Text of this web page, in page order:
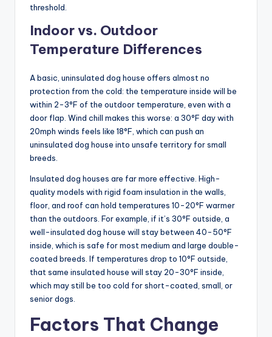
threshold.
Indoor vs. Outdoor
Temperature Differences
A basic, uninsulated dog house offers almost no
protection from the cold: the temperature inside will be
within 2-3°F of the outdoor temperature, even with a
door flap. Wind chill makes this worse: a 30°F day with
20mph winds feels like 18°F, which can push an
uninsulated dog house into unsafe territory for small
breeds.
Insulated dog houses are far more effective. High-
quality models with rigid foam insulation in the walls,
floor, and roof can hold temperatures 10-20°F warmer
than the outdoors. For example, if it’s 30°F outside, a
well-insulated dog house will stay between 40-50°F
inside, which is safe for most medium and large double-
coated breeds. If temperatures drop to 10°F outside,
that same insulated house will stay 20-30°F inside,
which may still be too cold for short-coated, small, or
senior dogs.
Factors That Change